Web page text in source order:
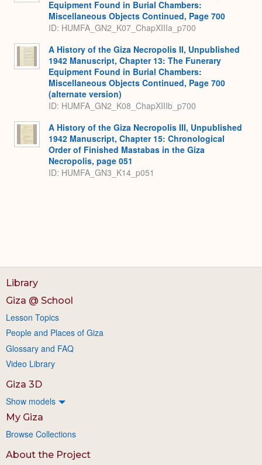
Equipment Found in Burial Chambers:
Miscellaneous Objects Continued, Page 700
ID: HUMFA_GN2_K07_ChapXIIIa_p700
A History of the Giza Necropolis II, Unpublished
1942 Manuscript, Chapter 13: The Funerary
Equipment Found in Burial Chambers:
Miscellaneous Objects Continued, Page 700
(alternate version)
ID: HUMFA_GN2_K08_ChapXIIIb_p700
A History of the Giza Necropolis III, Unpublished
1942 Manuscript, Chapter 15: Chronological
Order of Finished Mastabas in the Giza
Necropolis, page 051
ID: HUMFA_GN3_K14_p051
Library
Giza @ School
Lesson Topics
People and Places of Giza
Glossary and FAQ
Video Library
Giza 3D
Show models
My Giza
Browse Collections
About the Project